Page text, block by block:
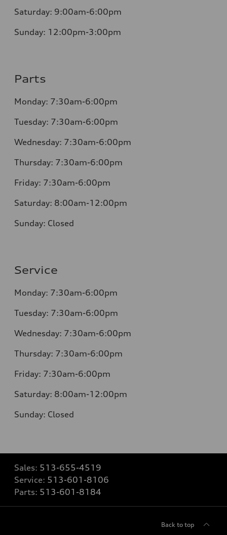
Saturday: 9:00am-6:00pm
Sunday: 12:00pm-3:00pm
Parts
Monday: 7:30am-6:00pm
Tuesday: 7:30am-6:00pm
Wednesday: 7:30am-6:00pm
Thursday: 7:30am-6:00pm
Friday: 7:30am-6:00pm
Saturday: 8:00am-12:00pm
Sunday: Closed
Service
Monday: 7:30am-6:00pm
Tuesday: 7:30am-6:00pm
Wednesday: 7:30am-6:00pm
Thursday: 7:30am-6:00pm
Friday: 7:30am-6:00pm
Saturday: 8:00am-12:00pm
Sunday: Closed
Sales: 513-655-4519
Service: 513-601-8106
Parts: 513-601-8184
Back to top